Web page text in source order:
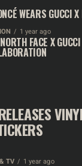
WEARS GUCCI
1 year ago
FACE X
TV 1 year ago